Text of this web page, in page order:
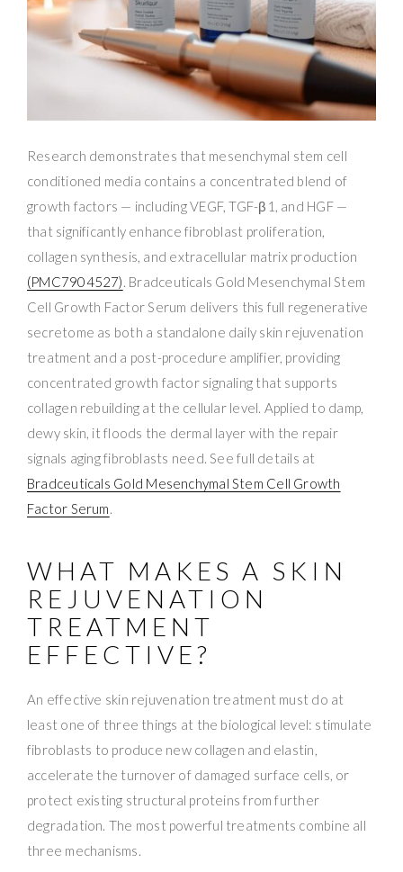
Research demonstrates that mesenchymal stem cell
conditioned media contains a concentrated blend of
growth factors — including VEGF, TGF-β1, and HGF —
that significantly enhance fibroblast proliferation,
collagen synthesis, and extracellular matrix production
(PMC7904527). Bradceuticals Gold Mesenchymal Stem
Cell Growth Factor Serum delivers this full regenerative
secretome as both a standalone daily skin rejuvenation
treatment and a post-procedure amplifier, providing
concentrated growth factor signaling that supports
collagen rebuilding at the cellular level. Applied to damp,
dewy skin, it floods the dermal layer with the repair
signals aging fibroblasts need. See full details at
Bradceuticals Gold Mesenchymal Stem Cell Growth
Factor Serum.
WHAT MAKES A SKIN
REJUVENATION
TREATMENT
EFFECTIVE?
An effective skin rejuvenation treatment must do at
least one of three things at the biological level: stimulate
fibroblasts to produce new collagen and elastin,
accelerate the turnover of damaged surface cells, or
protect existing structural proteins from further
degradation. The most powerful treatments combine all
three mechanisms.